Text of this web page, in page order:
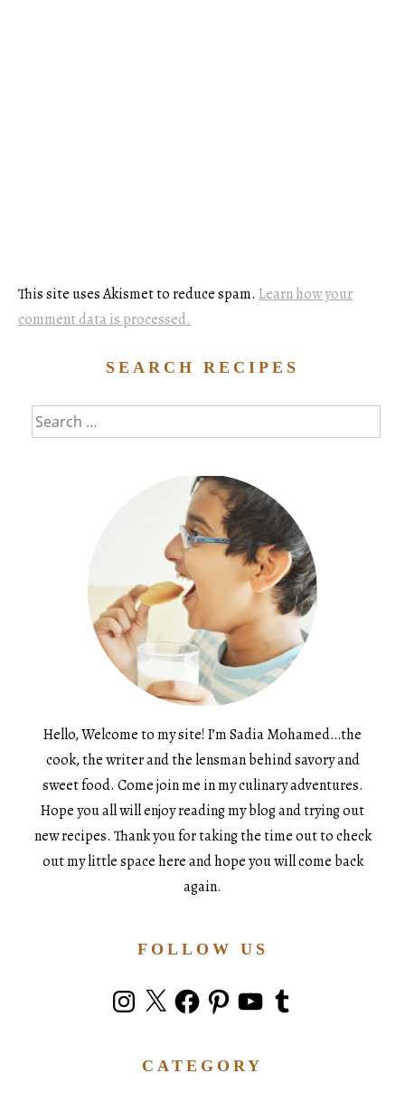
This site uses Akismet to reduce spam. Learn how your
comment data is processed.
SEARCH RECIPES
Search
for:
Hello, Welcome to my site! I’m Sadia Mohamed…the
cook, the writer and the lensman behind savory and
sweet food. Come join me in my culinary adventures.
Hope you all will enjoy reading my blog and trying out
new recipes. Thank you for taking the time out to check
out my little space here and hope you will come back
again.
FOLLOW US
Instagram
X FacebookPinterestYouTubeTumblr
CATEGORY